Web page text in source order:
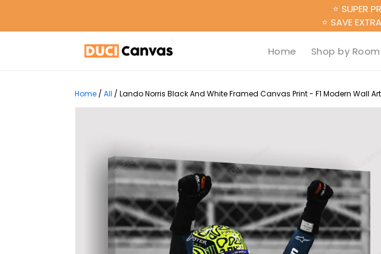
⭐ SUPER
⭐ SAVE
Home Shop by Room
Home / All / Lando Norris Black And White Framed Canvas Print - F1 Modern Wall